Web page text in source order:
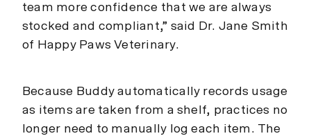
team more confidence that we are always
stocked and compliant,” said Dr. Jane Smith
of Happy Paws Veterinary.
Because Buddy automatically records usage
as items are taken from a shelf, practices no
longer need to manually log each item. The